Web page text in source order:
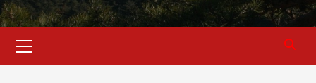
Menu